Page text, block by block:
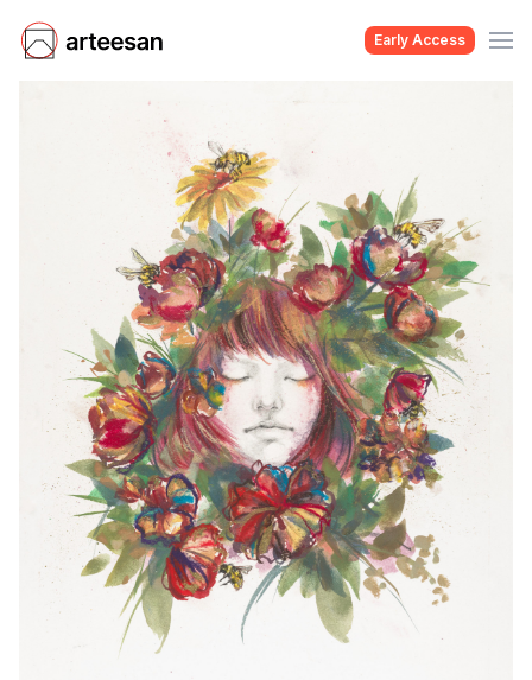
Early Access